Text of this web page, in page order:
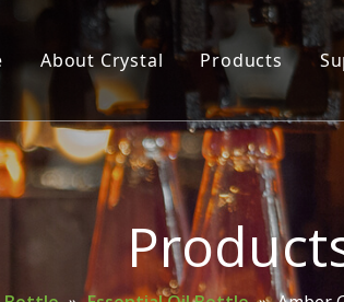
About Crystal Products
Glass Bottle
Glass Jar
Cosmetic
Wine Bottle